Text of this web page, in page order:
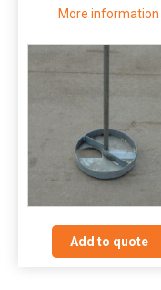
More information
Add to quote